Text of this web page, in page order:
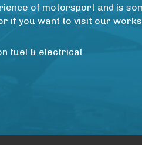
of motorsport and is
if you want to visit our
fuel & electrical